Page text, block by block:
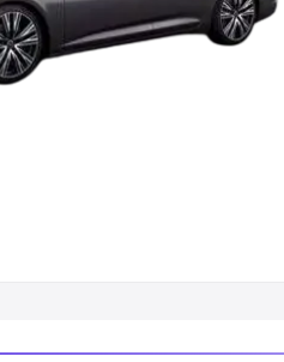
Cars Best 7 Seater Cars